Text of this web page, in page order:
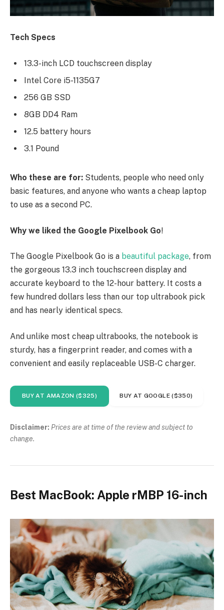
Tech Specs
13.3-inch LCD touchscreen display
Intel Core i5-1135G7
256 GB SSD
8GB DD4 Ram
12.5 battery hours
3.1 Pound
Who these are for: Students, people who need only
basic features, and anyone who wants a cheap laptop
to use as a second PC.
Why we liked the Google Pixelbook Go!
The Google Pixelbook Go is a beautiful package, from
the gorgeous 13.3 inch touchscreen display and
accurate keyboard to the 12-hour battery. It costs a
few hundred dollars less than our top ultrabook pick
and has nearly identical specs.
And unlike most cheap ultrabooks, the notebook is
sturdy, has a fingerprint reader, and comes with a
convenient and easily replaceable USB-C charger.
BUY AT AMAZON ($325) BUY AT GOOGLE ($350)
Disclaimer: Prices are at time of the review and subject to
change.
Best MacBook: Apple rMBP 16-inch